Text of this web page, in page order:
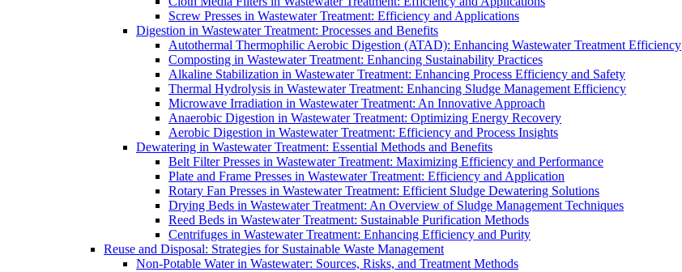
Screw Presses in Wastewater Treatment: Efficiency and Applications
Digestion in Wastewater Treatment: Processes and Benefits
Autothermal Thermophilic Aerobic Digestion (ATAD): Enhancing Wastewater Treatment Efficiency
Composting in Wastewater Treatment: Enhancing Sustainability Practices
Alkaline Stabilization in Wastewater Treatment: Enhancing Process Efficiency and Safety
Thermal Hydrolysis in Wastewater Treatment: Enhancing Sludge Management Efficiency
Microwave Irradiation in Wastewater Treatment: An Innovative Approach
Anaerobic Digestion in Wastewater Treatment: Optimizing Energy Recovery
Aerobic Digestion in Wastewater Treatment: Efficiency and Process Insights
Dewatering in Wastewater Treatment: Essential Methods and Benefits
Belt Filter Presses in Wastewater Treatment: Maximizing Efficiency and Performance
Plate and Frame Presses in Wastewater Treatment: Efficiency and Application
Rotary Fan Presses in Wastewater Treatment: Efficient Sludge Dewatering Solutions
Drying Beds in Wastewater Treatment: An Overview of Sludge Management Techniques
Reed Beds in Wastewater Treatment: Sustainable Purification Methods
Centrifuges in Wastewater Treatment: Enhancing Efficiency and Purity
Reuse and Disposal: Strategies for Sustainable Waste Management
Non-Potable Water in Wastewater: Sources, Risks, and Treatment Methods